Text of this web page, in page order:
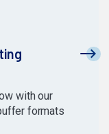
with our
formats